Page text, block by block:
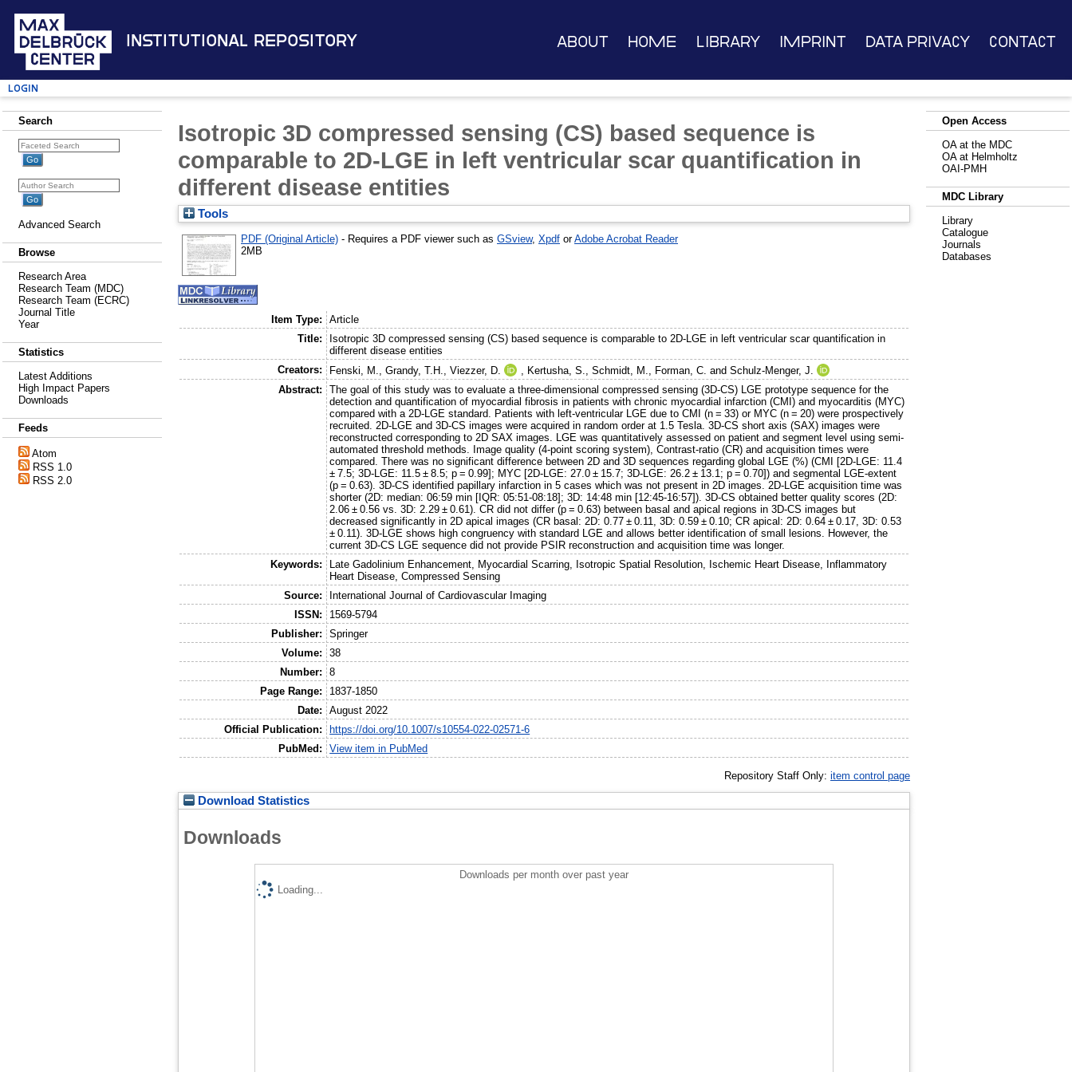
Institutional Repository About Home Library Imprint Data Privacy Contact
Login
Search
Advanced Search
Browse
Research Area
Research Team (MDC)
Research Team (ECRC)
Journal Title
Year
Statistics
Latest Additions
High Impact Papers
Downloads
Feeds
Atom
RSS 1.0
RSS 2.0
Isotropic 3D compressed sensing (CS) based sequence is
comparable to 2D-LGE in left ventricular scar quantification in
different disease entities
Tools
PDF (Original Article) - Requires a PDF viewer such as GSview, Xpdf orAdobe Acrobat Reader
2MB
Item Type:
Article
Title:
Isotropic 3D compressed sensing (CS) based sequence is comparable to 2D-LGE in left ventricular scar quantification in
different disease entities
Creators:
Fenski, M.,Grandy, T.H.,Viezzer, D. , Kertusha, S.,Schmidt, M., Forman, C. andSchulz-Menger, J.
Abstract:
The goal of this study was to evaluate a three-dimensional compressed sensing (3D-CS) LGE prototype sequence for the
detection and quantification of myocardial fibrosis in patients with chronic myocardial infarction (CMI) and myocarditis (MYC)
compared with a 2D-LGE standard. Patients with left-ventricular LGE due to CMI (n = 33) or MYC (n = 20) were prospectively
recruited. 2D-LGE and 3D-CS images were acquired in random order at 1.5 Tesla. 3D-CS short axis (SAX) images were
reconstructed corresponding to 2D SAX images. LGE was quantitatively assessed on patient and segment level using semi-
automated threshold methods. Image quality (4-point scoring system), Contrast-ratio (CR) and acquisition times were
compared. There was no significant difference between 2D and 3D sequences regarding global LGE (%) (CMI [2D-LGE: 11.4
± 7.5; 3D-LGE: 11.5 ± 8.5; p = 0.99]; MYC [2D-LGE: 27.0 ± 15.7; 3D-LGE: 26.2 ± 13.1; p = 0.70]) and segmental LGE-extent
(p = 0.63). 3D-CS identified papillary infarction in 5 cases which was not present in 2D images. 2D-LGE acquisition time was
shorter (2D: median: 06:59 min [IQR: 05:51-08:18]; 3D: 14:48 min [12:45-16:57]). 3D-CS obtained better quality scores (2D:
2.06 ± 0.56 vs. 3D: 2.29 ± 0.61). CR did not differ (p = 0.63) between basal and apical regions in 3D-CS images but
decreased significantly in 2D apical images (CR basal: 2D: 0.77 ± 0.11, 3D: 0.59 ± 0.10; CR apical: 2D: 0.64 ± 0.17, 3D: 0.53
± 0.11). 3D-LGE shows high congruency with standard LGE and allows better identification of small lesions. However, the
current 3D-CS LGE sequence did not provide PSIR reconstruction and acquisition time was longer.
Keywords:
Late Gadolinium Enhancement, Myocardial Scarring, Isotropic Spatial Resolution, Ischemic Heart Disease, Inflammatory
Heart Disease, Compressed Sensing
Source:
International Journal of Cardiovascular Imaging
ISSN:
1569-5794
Publisher:
Springer
Volume:
38
Number:
8
Page Range:
1837-1850
Date:
August 2022
Official Publication:
https://doi.org/10.1007/s10554-022-02571-6
PubMed:
View item in PubMed
Repository Staff Only: item control page
Download Statistics
Downloads
Downloads per month over past year
Loading...
Open Access
OA at the MDC
OA at Helmholtz
OAI-PMH
MDC Library
Library
Catalogue
Journals
Databases